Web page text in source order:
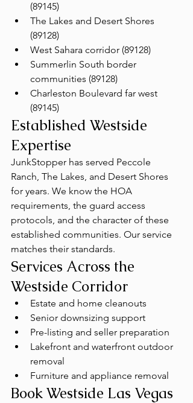
(89145)
The Lakes and Desert Shores
(89128)
West Sahara corridor (89128)
Summerlin South border
communities (89128)
Charleston Boulevard far west
(89145)
Established Westside
Expertise
JunkStopper has served Peccole
Ranch, The Lakes, and Desert Shores
for years. We know the HOA
requirements, the guard access
protocols, and the character of these
established communities. Our service
matches their standards.
Services Across the
Westside Corridor
Estate and home cleanouts
Senior downsizing support
Pre-listing and seller preparation
Lakefront and waterfront outdoor
removal
Furniture and appliance removal
Book Westside Las Vegas